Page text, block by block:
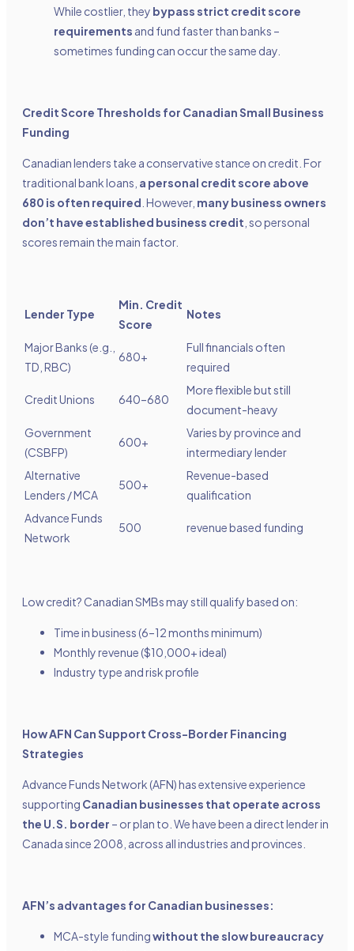
While costlier, they bypass strict credit score
requirements and fund faster than banks –
sometimes funding can occur the same day.
Credit Score Thresholds for Canadian Small Business
Funding
Canadian lenders take a conservative stance on credit. For
traditional bank loans, a personal credit score above
680 is often required . However, many business owners
don’t have established business credit , so personal
scores remain the main factor.
Lender Type
Min. Credit
Score
Notes
Major Banks (e.g.,
TD, RBC)
680+
Full financials often
required
Credit Unions 640–680
More flexible but still
document-heavy
Government
(CSBFP)
600+
Varies by province and
intermediary lender
Alternative
Lenders / MCA
500+
Revenue-based
qualification
Advance Funds
Network
500 revenue based funding
Low credit? Canadian SMBs may still qualify based on:
Time in business (6–12 months minimum)
Monthly revenue ($10,000+ ideal)
Industry type and risk profile
How AFN Can Support Cross-Border Financing
Strategies
Advance Funds Network (AFN) has extensive experience
supporting Canadian businesses that operate across
the U.S. border – or plan to. We have been a direct lender in
Canada since 2008, across all industries and provinces.
AFN’s advantages for Canadian businesses:
MCA-style fundingwithout the slow bureaucracy